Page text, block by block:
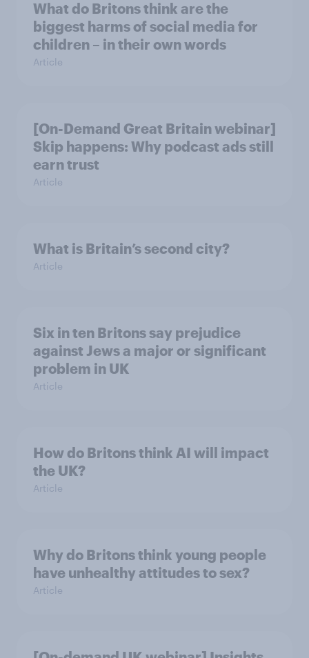
What do Britons think are the
biggest harms of social media for
children – in their own words
Article
[On-Demand Great Britain webinar]
Skip happens: Why podcast ads still
earn trust
Article
What is Britain’s second city?
Article
Six in ten Britons say prejudice
against Jews a major or significant
problem in UK
Article
How do Britons think AI will impact
the UK?
Article
Why do Britons think young people
have unhealthy attitudes to sex?
Article